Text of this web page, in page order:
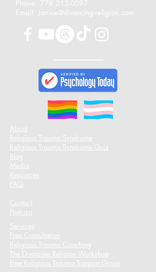
Phone: 778 215-0097
Email: Janice@divorcing-religion.com
About
Religious Trauma Syndrome
Religious Trauma Syndrome Quiz
Blog
Media
Resources
FAQ
Contact
Podcast​
Services
Free Consultation
Religious Trauma Coaching
The Divorcing Religion Workshop​
Free Religious Trauma Support Group